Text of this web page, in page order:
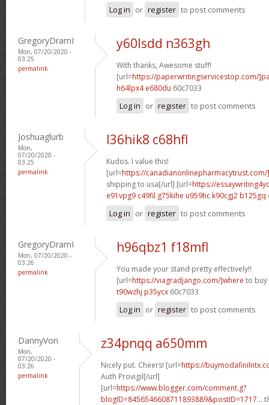
Log in or register to post comments
GregoryDramI
Mon, 07/20/2020 -
03:25
permalink
y60lsdd n363gh
With thanks, Awesome stuff!
[url=https://paperwritingservicestop.com/
h64lpx4 e680du 60c7033
Log in or register to post comments
Joshuaglurb
Mon,
07/20/2020 -
03:25
permalink
l36hik8 c68hfl
Kudos. I value this!
[url=https://
shipping to usa[/url] [url=https://
e91vpg9 c49fil g75kihe u959hc k90cgj2 b125gq
Log in or register to post comments
GregoryDramI
Mon, 07/20/2020 -
03:26
permalink
h96qbz1 f18mfl
You made your stand pretty effectively!!
[url=https://viagradjango.com/]where to
t90wzhj p35ycx 60c7033
Log in or register to post comments
DannyVon
Mon,
07/20/2020 -
03:26
permalink
z34pnqq a650mm
Nicely put. Cheers! [url=https://
Auth Provigil[/url]
[url=https://www.blogger.com/comment.g?
blogID=8456546608711893889&postID=1717...